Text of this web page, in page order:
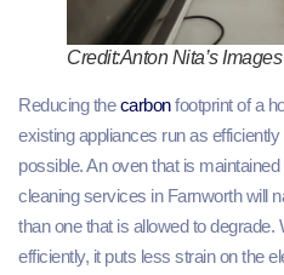
Credit:Anton Nita’s Images
Reducing thecarbonfootprint of a
existing appliances run as
possible. An oven that is
cleaning services in Farnworth will
than one that is allowed to degrade.
efficiently, it puts less strain on the